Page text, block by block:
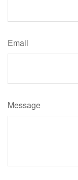
Email
Message